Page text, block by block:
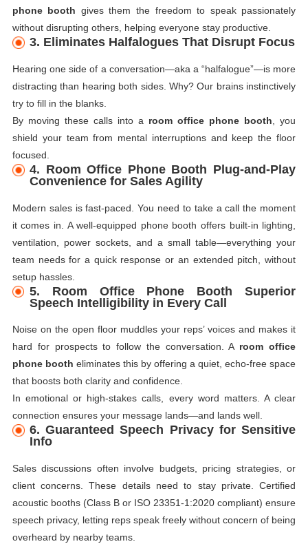
phone booth gives them the freedom to speak passionately
without disrupting others, helping everyone stay productive.
3. Eliminates Halfalogues That Disrupt Focus
Hearing one side of a conversation—aka a “halfalogue”—is more
distracting than hearing both sides. Why? Our brains instinctively
try to fill in the blanks.
By moving these calls into a room office phone booth , you
shield your team from mental interruptions and keep the floor
focused.
4. Room Office Phone Booth Plug-and-Play
Convenience for Sales Agility
Modern sales is fast-paced. You need to take a call the moment
it comes in. A well-equipped phone booth offers built-in lighting,
ventilation, power sockets, and a small table—everything your
team needs for a quick response or an extended pitch, without
setup hassles.
5. Room Office Phone Booth Superior
Speech Intelligibility in Every Call
Noise on the open floor muddles your reps’ voices and makes it
hard for prospects to follow the conversation. A room office
phone booth eliminates this by offering a quiet, echo-free space
that boosts both clarity and confidence.
In emotional or high-stakes calls, every word matters. A clear
connection ensures your message lands—and lands well.
6. Guaranteed Speech Privacy for Sensitive
Info
Sales discussions often involve budgets, pricing strategies, or
client concerns. These details need to stay private. Certified
acoustic booths (Class B or ISO 23351-1:2020 compliant) ensure
speech privacy, letting reps speak freely without concern of being
overheard by nearby teams.